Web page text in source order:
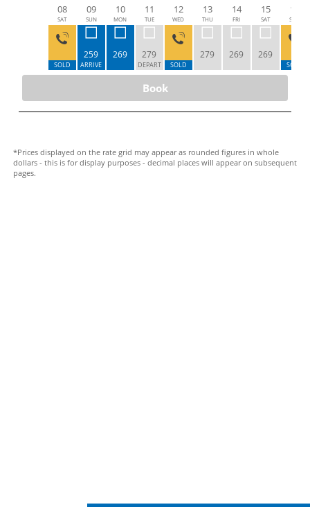
08
SAT
SOLD
09
SUN
259
ARRIVE
10
MON
269
11
TUE
279
DEPART
12
WED
SOLD
13
THU
279
14
FRI
269
15
SAT
269
16
SUN
SOLD
Book
*Prices displayed on the rate grid may appear as rounded figures in whole
dollars - this is for display purposes - decimal places will appear on subsequent
pages.